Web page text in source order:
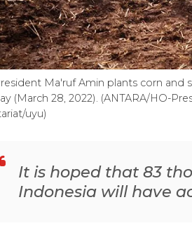
Ma'ruf Amin plants corn and
(March 28, 2022). (ANTARA/HO-
uyu)
It is hoped that 83
Indonesia will have